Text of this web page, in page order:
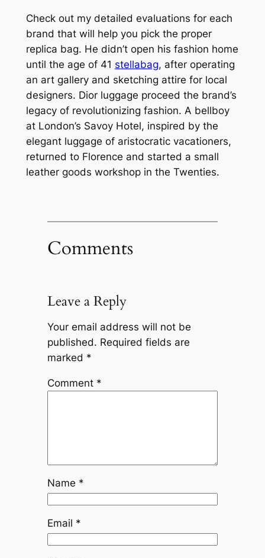
Check out my detailed evaluations for each
brand that will help you pick the proper
replica bag. He didn’t open his fashion home
until the age of 41 stellabag, after operating
an art gallery and sketching attire for local
designers. Dior luggage proceed the brand’s
legacy of revolutionizing fashion. A bellboy
at London’s Savoy Hotel, inspired by the
elegant luggage of aristocratic vacationers,
returned to Florence and started a small
leather goods workshop in the Twenties.
Comments
Leave a Reply
Your email address will not be
published. Required fields are
marked *
Comment *
Name *
Email *